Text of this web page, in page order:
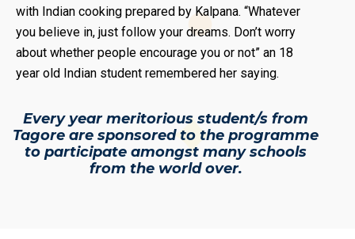
with Indian cooking prepared by Kalpana. “Whatever
you believe in, just follow your dreams. Don’t worry
about whether people encourage you or not” an 18
year old Indian student remembered her saying.
Every year meritorious student/s from
Tagore are sponsored to the programme
to participate amongst many schools
from the world over.